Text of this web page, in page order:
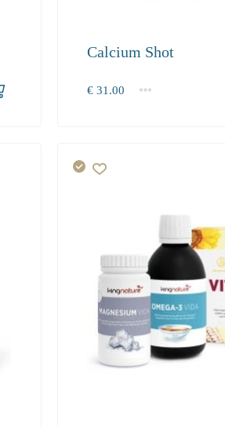
Calcium Shot
€ 31.00
1 2-3